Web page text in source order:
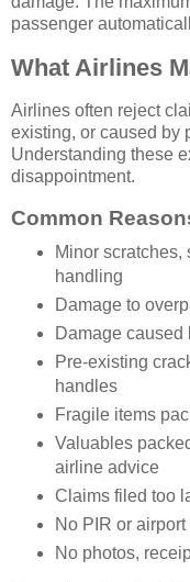
passenger
What Airlines
Airlines often reject
existing, or caused by
Understanding these
disappointment.
Common
Minor scratches,
handling
Damage to
Damage
Pre-existing
handles
Fragile items
Valuables
airline advice
Claims filed too
No PIR or airport
No photos,